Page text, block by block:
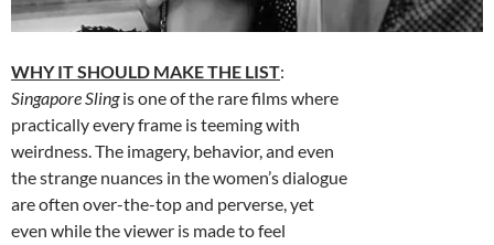
WHY IT SHOULD MAKE THE LIST:
Singapore Slingis one of the rare films where
practically every frame is teeming with
weirdness. The imagery, behavior, and even
the strange nuances in the women’s dialogue
are often over-the-top and perverse, yet
even while the viewer is made to feel